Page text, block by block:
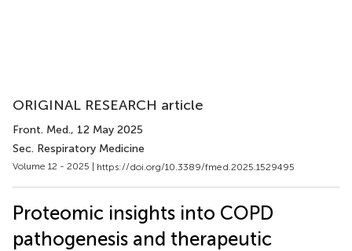
ORIGINAL RESEARCH article
Front. Med., 12 May 2025
Sec. Respiratory Medicine
Volume 12 - 2025 | https://doi.org/10.3389/fmed.2025.1529495
Proteomic insights into COPD
pathogenesis and therapeutic